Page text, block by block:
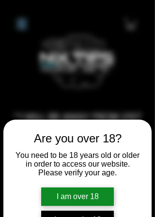
Are you over 18?
You need to be 18 years old or older
in order to access our website.
Please verify your age.
I am over 18
**I WILL BE AWAY FROM 21ST
1ST 2026, ANY CUSTOM
ORDERS MADE AFTER THE
10/7/26 I MAY NOT BE ABLE TO
WILL BE ABLE TO SHIP
ANYTHING PRE MADE UP UNTIL